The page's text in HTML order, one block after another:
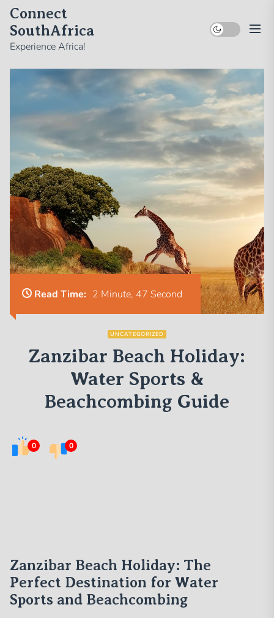
Skip
the
content
Connect
SouthAfrica
Experience Africa!
Read Time: 2 Minute, 47 Second
UNCATEGORIZED
Zanzibar Beach Holiday:
Water Sports &
Beachcombing Guide
0 0
Zanzibar Beach Holiday: The
Perfect Destination for Water
Sports and Beachcombing